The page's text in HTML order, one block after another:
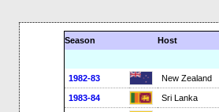
Season Host
1982-83
New Zealand
1983-84 Sri Lanka